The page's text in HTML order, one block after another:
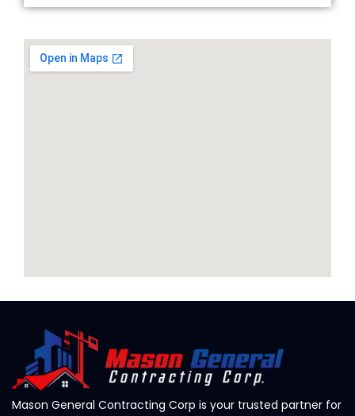
Mason General Contracting Corp is your trusted partner for